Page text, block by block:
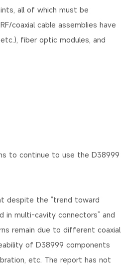
all of which must be
coaxial cable assemblies have
fiber optic modules, and
to continue to use the D38999
despite the “trend toward
in multi-cavity connectors” and
remain due to different coaxial
of D38999 components
etc. The report has not